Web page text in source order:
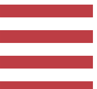
Guide Club enter
a confirmation
to keep you